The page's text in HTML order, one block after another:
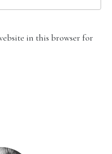
in this browser for